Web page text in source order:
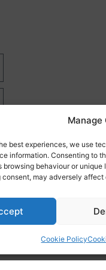
Manage
best experiences, we use
information. Consenting to
browsing behaviour or unique
may adversely
Cookie Policy